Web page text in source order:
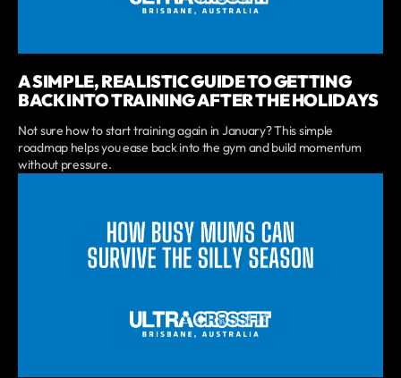
A SIMPLE, REALISTIC GUIDE TO GETTING
BACK INTO TRAINING AFTER THE HOLIDAYS
Not sure how to start training again in January? This simple
roadmap helps you ease back into the gym and build momentum
without pressure.